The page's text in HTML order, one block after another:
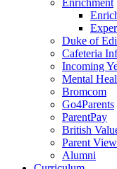
Enrichment
Duke of
Cafeteria
Incoming
Mental
Bromcom
Go4Parents
ParentPay
British
Parent View
Alumni